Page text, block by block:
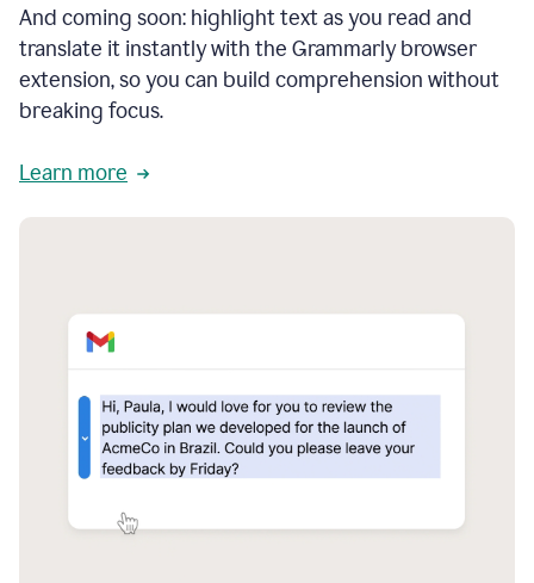
And coming soon: highlight text as you read and
translate it instantly with the Grammarly browser
extension, so you can build comprehension without
breaking focus.
Learn more